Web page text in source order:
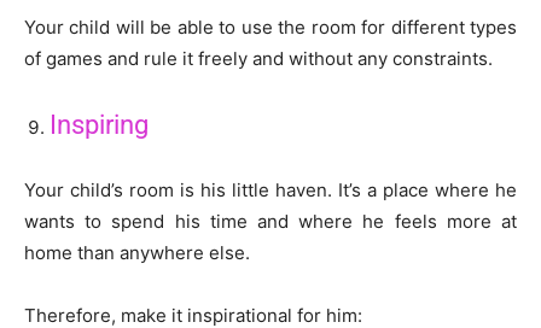
Your child will be able to use the room for different types
of games and rule it freely and without any constraints.
Inspiring
Your child’s room is his little haven. It’s a place where he
wants to spend his time and where he feels more at
home than anywhere else.
Therefore, make it inspirational for him: